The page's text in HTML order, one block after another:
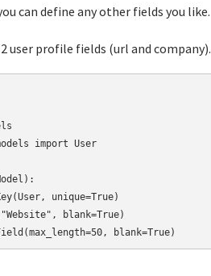
can define any other fields you like.
user profile fields (url and company).
import User
unique=True)
blank=True)